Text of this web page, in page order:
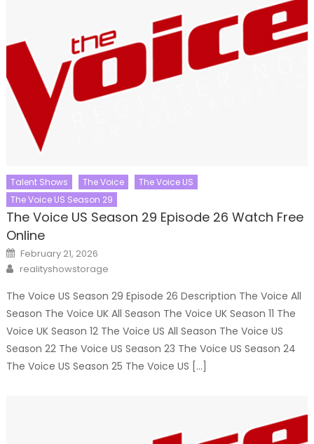
Talent Shows The Voice
The Voice US
The Voice US Season 29
The Voice US Season 29 Episode 26 Watch Free
Online
Posted
on
February 21, 2026
Author
realityshowstorage
The Voice US Season 29 Episode 26 Description The Voice All
Season The Voice UK All Season The Voice UK Season 11 The
Voice UK Season 12 The Voice US All Season The Voice US
Season 22 The Voice US Season 23 The Voice US Season 24
The Voice US Season 25 The Voice US […]